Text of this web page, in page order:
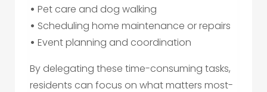
• Pet care and dog walking
• Scheduling home maintenance or repairs
• Event planning and coordination
By delegating these time-consuming tasks,
residents can focus on what matters most-